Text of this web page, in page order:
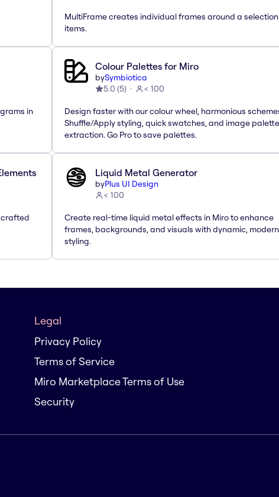
MultiFrame creates individual frames around a
items.
in
Colour Palettes for Miro
bySymbiotica
5.0 (5) < 100
Design faster with our colour wheel, harmonious
Shuffle/Apply styling, quick swatches, and image palette
extraction. Go Pro to save palettes.
Liquid Metal Generator
byPlus UI Design
< 100
Create real-time liquid metal effects in Miro to enhance
frames, backgrounds, and visuals with dynamic, modern
styling.
Legal
Privacy Policy
Terms of Service
Miro Marketplace Terms of Use
Security